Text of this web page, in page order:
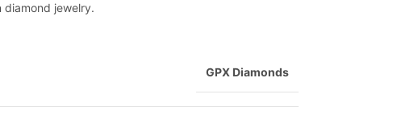
jewelry.
GPX Diamonds